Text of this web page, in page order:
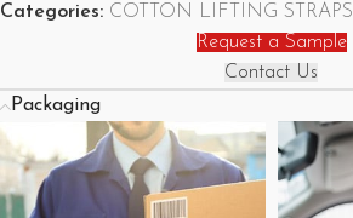
Categories: COTTON LIFTING STRAPS
Request a Sample
Contact Us
Packaging